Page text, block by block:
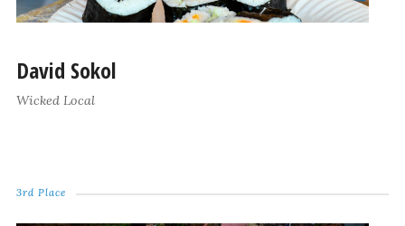
David Sokol
Wicked Local
3rd Place